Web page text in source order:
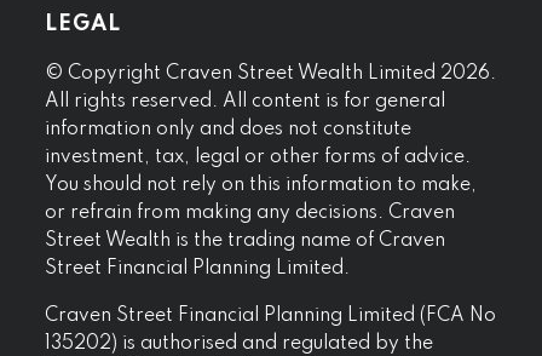
LEGAL
© Copyright Craven Street Wealth Limited 2026.
All rights reserved. All content is for general
information only and does not constitute
investment, tax, legal or other forms of advice.
You should not rely on this information to make,
or refrain from making any decisions. Craven
Street Wealth is the trading name of Craven
Street Financial Planning Limited.
Craven Street Financial Planning Limited (FCA No
135202) is authorised and regulated by the